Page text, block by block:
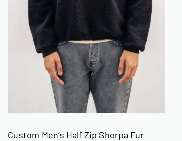
Custom Men’s Half Zip Sherpa Fur